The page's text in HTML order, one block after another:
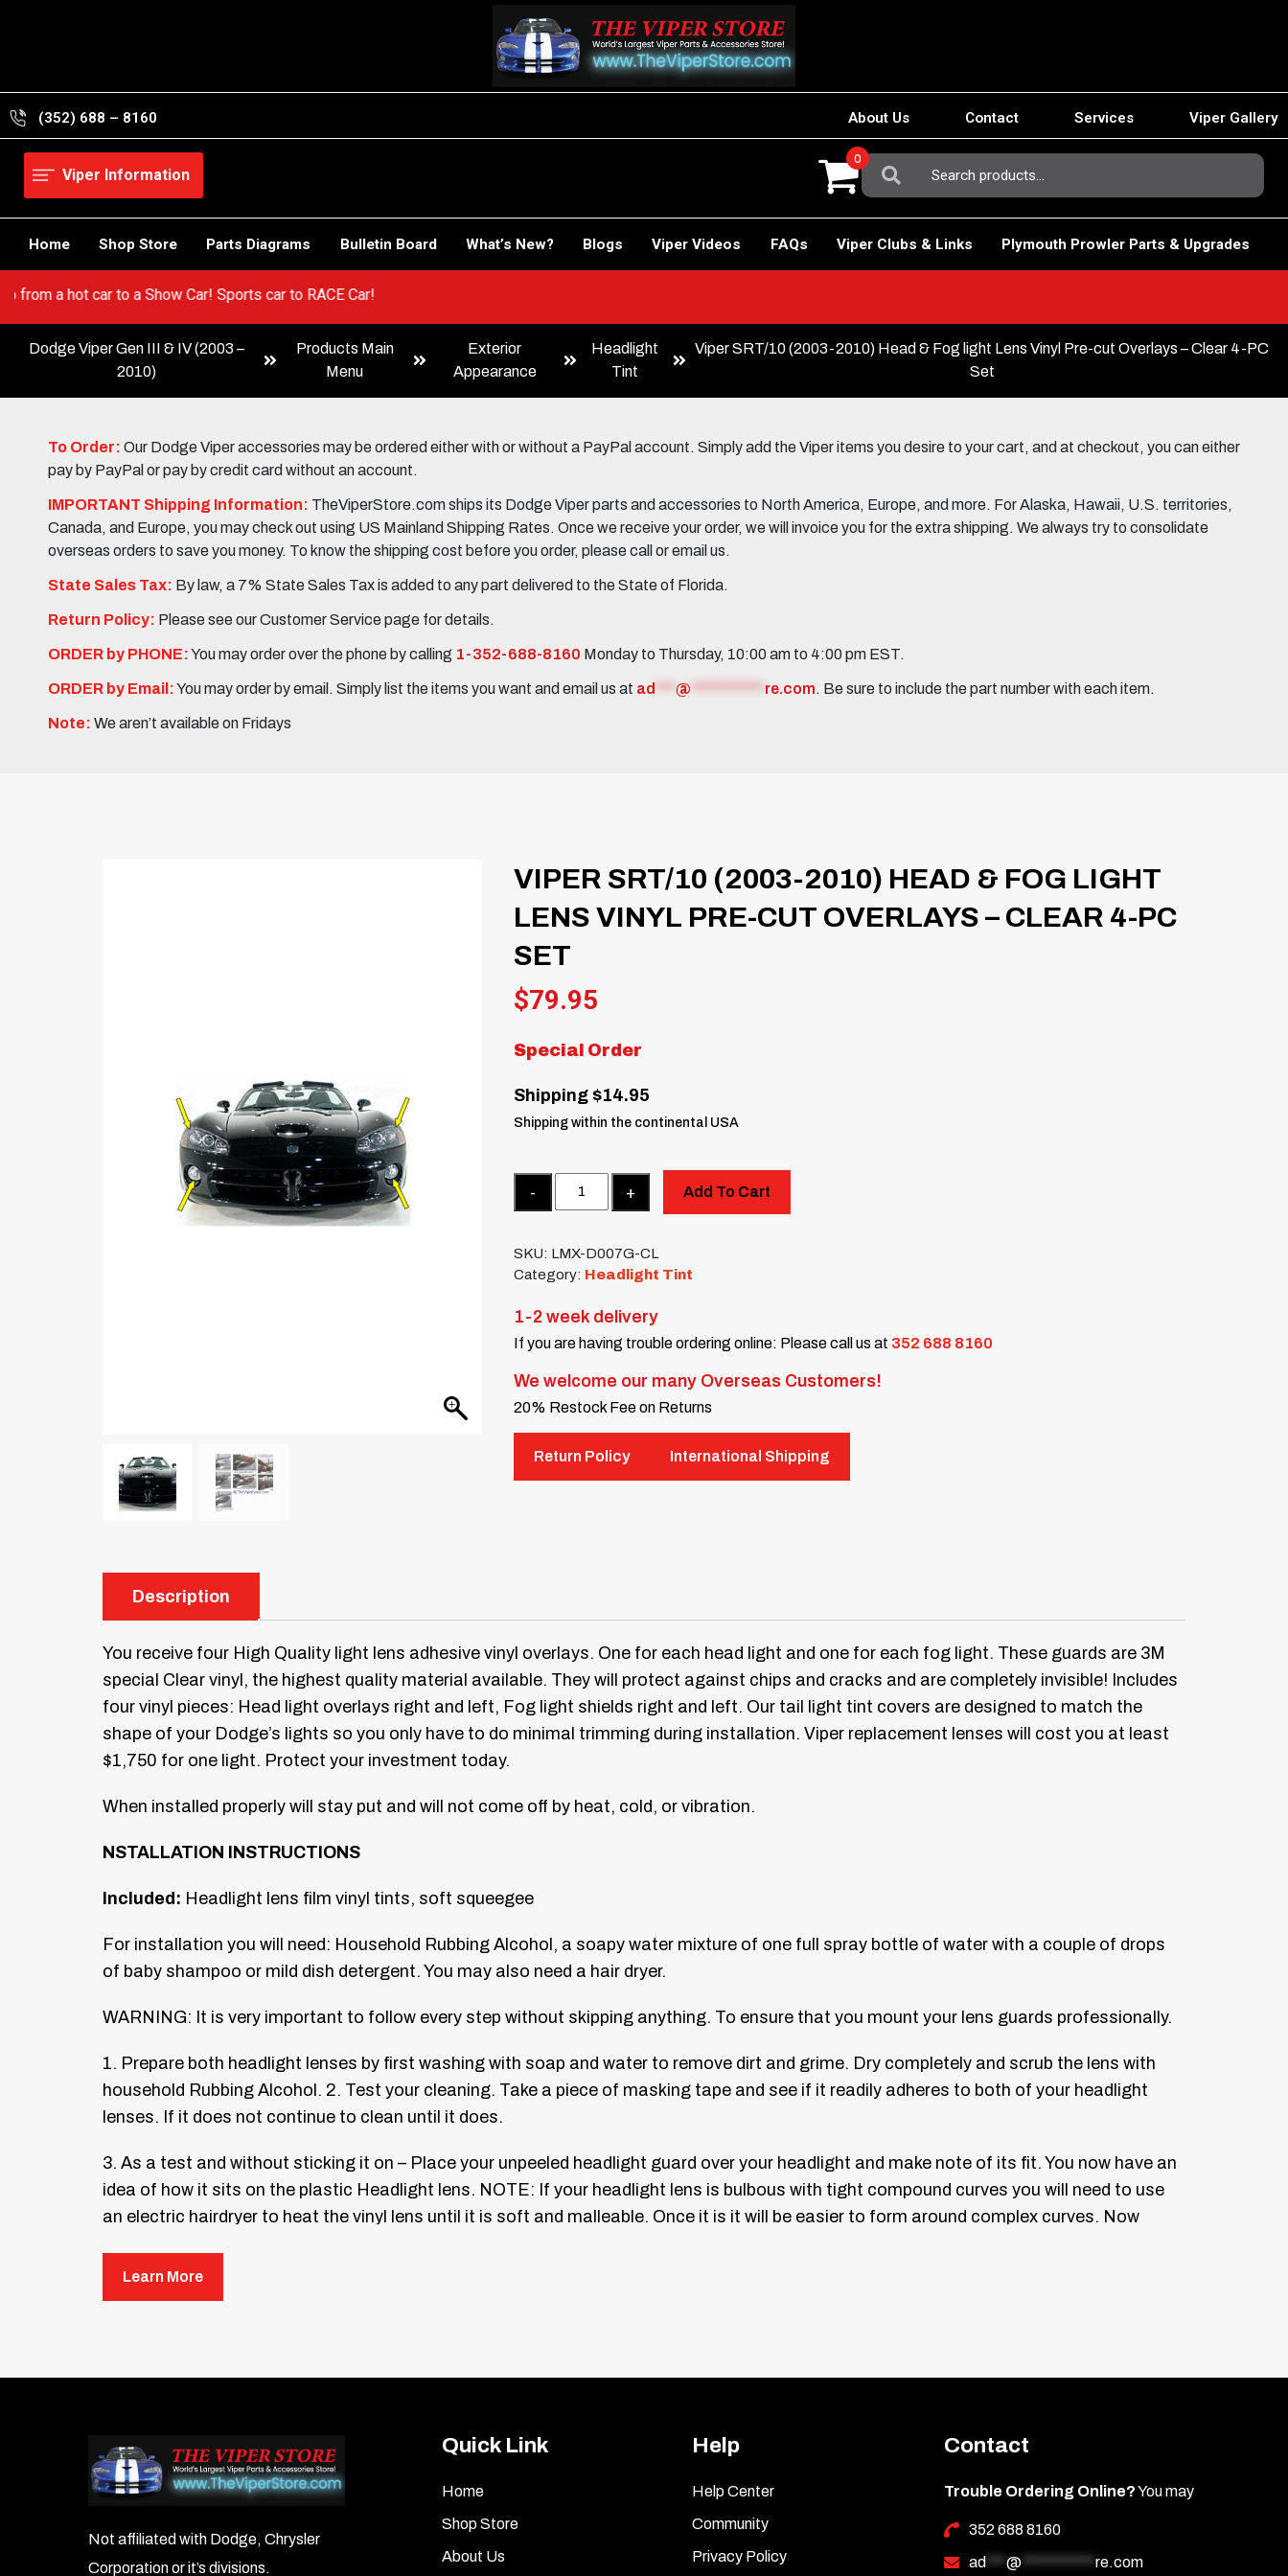
(352) 688 – 8160 About Us Contact Services Viper Gallery
Viper Information
Search
For:
0
Home Shop Store Parts Diagrams Bulletin Board What’s New? Blogs Viper Videos FAQs Viper Clubs & Links Plymouth Prowler Parts & Upgrades
Go from a hot car to a Show Car! Sports car to RACE Car!
Dodge Viper Gen III & IV (2003 –
2010)
Products Main
Menu
Exterior
Appearance
Headlight
Tint
Viper SRT/10 (2003-2010) Head & Fog light Lens Vinyl Pre-cut Overlays – Clear 4-PC
Set
To Order: Our Dodge Viper accessories may be ordered either with or without a PayPal account. Simply add the Viper items you desire to your cart, and at checkout, you can either
pay by PayPal or pay by credit card without an account.
IMPORTANT Shipping Information: TheViperStore.com ships its Dodge Viper parts and accessories to North America, Europe, and more. For Alaska, Hawaii, U.S. territories,
Canada, and Europe, you may check out using US Mainland Shipping Rates. Once we receive your order, we will invoice you for the extra shipping. We always try to consolidate
overseas orders to save you money. To know the shipping cost before you order, please call or email us.
State Sales Tax: By law, a 7% State Sales Tax is added to any part delivered to the State of Florida.
Return Policy: Please see our Customer Service page for details.
ORDER by PHONE:You may order over the phone by calling 1-352-688-8160 Monday to Thursday, 10:00 am to 4:00 pm EST.
ORDER by Email:You may order by email. Simply list the items you want and email us at ad @ re.com. Be sure to include the part number with each item.
Note: We aren’t available on Fridays
VIPER SRT/10 (2003-2010) HEAD & FOG LIGHT
LENS VINYL PRE-CUT OVERLAYS – CLEAR 4-PC
SET
$79.95
Special Order
Shipping $14.95
Shipping within the continental USA
Add To Cart
SKU: LMX-D007G-CL
Category: Headlight Tint
1-2 week delivery
If you are having trouble ordering online: Please call us at 352 688 8160
We welcome our many Overseas Customers!
20% Restock Fee on Returns
Return Policy International Shipping
Description
You receive four High Quality light lens adhesive vinyl overlays. One for each head light and one for each fog light. These guards are 3M
special Clear vinyl, the highest quality material available. They will protect against chips and cracks and are completely invisible! Includes
four vinyl pieces: Head light overlays right and left, Fog light shields right and left. Our tail light tint covers are designed to match the
shape of your Dodge’s lights so you only have to do minimal trimming during installation. Viper replacement lenses will cost you at least
$1,750 for one light. Protect your investment today.
When installed properly will stay put and will not come off by heat, cold, or vibration.
NSTALLATION INSTRUCTIONS
Included: Headlight lens film vinyl tints, soft squeegee
For installation you will need: Household Rubbing Alcohol, a soapy water mixture of one full spray bottle of water with a couple of drops
of baby shampoo or mild dish detergent. You may also need a hair dryer.
WARNING: It is very important to follow every step without skipping anything. To ensure that you mount your lens guards professionally.
1. Prepare both headlight lenses by first washing with soap and water to remove dirt and grime. Dry completely and scrub the lens with
household Rubbing Alcohol. 2. Test your cleaning. Take a piece of masking tape and see if it readily adheres to both of your headlight
lenses. If it does not continue to clean until it does.
3. As a test and without sticking it on – Place your unpeeled headlight guard over your headlight and make note of its fit. You now have an
idea of how it sits on the plastic Headlight lens. NOTE: If your headlight lens is bulbous with tight compound curves you will need to use
an electric hairdryer to heat the vinyl lens until it is soft and malleable. Once it is it will be easier to form around complex curves. Now
release liner.
5. Repeat the entire process for the opposite side.
compromised.
Learn More
Not affiliated with Dodge, Chrysler
Corporation or it’s divisions.
Quick Link
Home
Shop Store
About Us
Help
Help Center
Community
Privacy Policy
Contact
Trouble Ordering Online?You may
352 688 8160
ad
@*********** re.com